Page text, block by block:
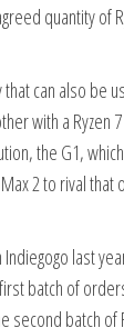
quantity of
that can also be
with a Ryzen
the G1,
2 to rival that
last
batch of
second batch